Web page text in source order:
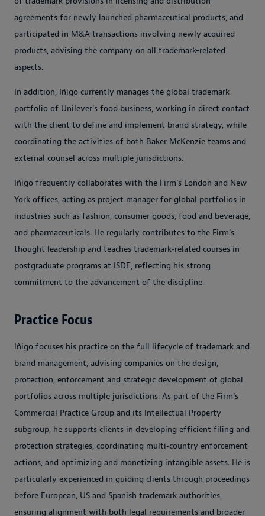
agreements for newly launched pharmaceutical products, and
participated in M&A transactions involving newly acquired
products, advising the company on all trademark-related
aspects.
In addition, Iñigo currently manages the global trademark
portfolio of Unilever’s food business, working in direct contact
with the client to define and implement brand strategy, while
coordinating the activities of both Baker McKenzie teams and
external counsel across multiple jurisdictions.
Iñigo frequently collaborates with the Firm’s London and New
York offices, acting as project manager for global portfolios in
industries such as fashion, consumer goods, food and beverage,
and pharmaceuticals. He regularly contributes to the Firm’s
thought leadership and teaches trademark‑related courses in
postgraduate programs at ISDE, reflecting his strong
commitment to the advancement of the discipline.
Practice Focus
Iñigo focuses his practice on the full lifecycle of trademark and
brand management, advising companies on the design,
protection, enforcement and strategic development of global
portfolios across multiple jurisdictions. As part of the Firm’s
Commercial Practice Group and its Intellectual Property
subgroup, he supports clients in developing efficient filing and
protection strategies, coordinating multi‑country enforcement
actions, and optimizing and monetizing intangible assets. He is
particularly experienced in guiding clients through proceedings
before European, US and Spanish trademark authorities,
ensuring alignment with both legal requirements and broader